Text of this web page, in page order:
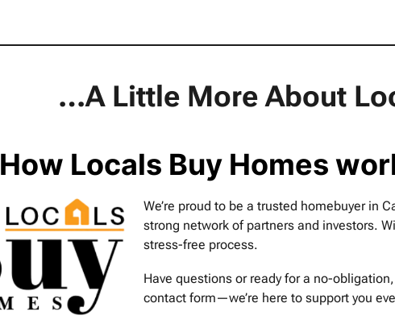
…A Little More About
How Locals Buy Homes
We’re proud to be a trusted homebuyer in
strong network of partners and investors.
stress-free process.
Have questions or ready for a no-
contact form—we’re here to support you